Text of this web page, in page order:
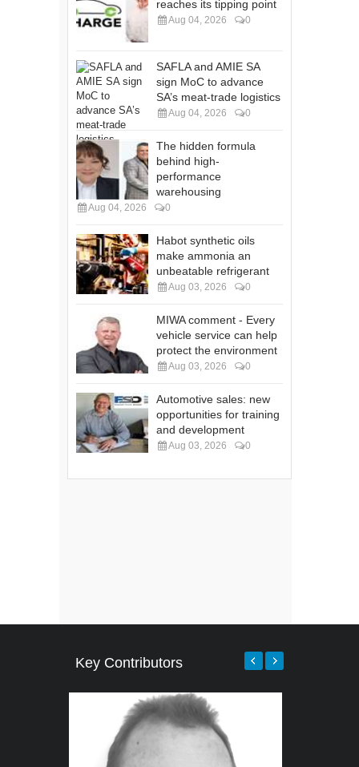
reaches its tipping point
Aug 04, 2026 0
SAFLA and AMIE SA
sign MoC to advance
SA’s meat-trade logistics
Aug 04, 2026 0
The hidden formula
behind high-
performance
warehousing
Aug 04, 2026 0
Habot synthetic oils
make ammonia an
unbeatable refrigerant
Aug 03, 2026 0
MIWA comment - Every
vehicle service can help
protect the environment
Aug 03, 2026 0
Automotive sales: new
opportunities for training
and development
Aug 03, 2026 0
Key Contributors